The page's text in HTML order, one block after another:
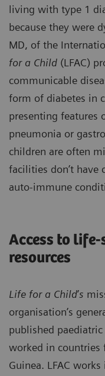
living with type 1
because they were
MD, of the
for a Child (LFAC)
communicable
form of diabetes in
presenting features
pneumonia or
children are often
facilities don’t have
auto-immune
Access to
resources
Life for a Child’s
organisation’s
published
worked in countries
Guinea. LFAC